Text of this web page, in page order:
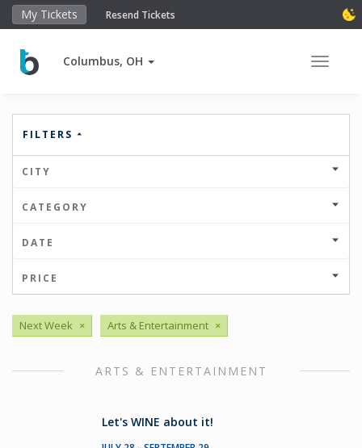
My Tickets Resend Tickets
Columbus, OH Toggle
FILTERS
CITY
CATEGORY
DATE
PRICE
Next Week × Arts & Entertainment ×
ARTS & ENTERTAINMENT
Let's WINE about it!